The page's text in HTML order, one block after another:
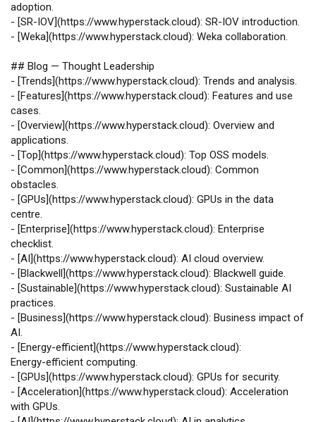
adoption.
- [SR‑IOV](https://www.hyperstack.cloud): SR‑IOV introduction.
- [Weka](https://www.hyperstack.cloud): Weka collaboration.
## Blog — Thought Leadership
- [Trends](https://www.hyperstack.cloud): Trends and analysis.
- [Features](https://www.hyperstack.cloud): Features and use
cases.
- [Overview](https://www.hyperstack.cloud): Overview and
applications.
- [Top](https://www.hyperstack.cloud): Top OSS models.
- [Common](https://www.hyperstack.cloud): Common
obstacles.
- [GPUs](https://www.hyperstack.cloud): GPUs in the data
centre.
- [Enterprise](https://www.hyperstack.cloud): Enterprise
checklist.
- [AI](https://www.hyperstack.cloud): AI cloud overview.
- [Blackwell](https://www.hyperstack.cloud): Blackwell guide.
- [Sustainable](https://www.hyperstack.cloud): Sustainable AI
practices.
- [Business](https://www.hyperstack.cloud): Business impact of
AI.
- [Energy‑efficient](https://www.hyperstack.cloud):
Energy‑efficient computing.
- [GPUs](https://www.hyperstack.cloud): GPUs for security.
- [Acceleration](https://www.hyperstack.cloud): Acceleration
with GPUs.